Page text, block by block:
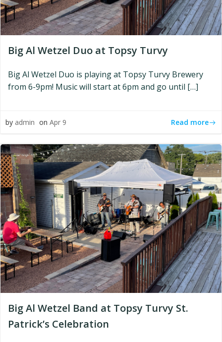
Big Al Wetzel Duo at Topsy Turvy
Big Al Wetzel Duo is playing at Topsy Turvy Brewery
from 6-9pm! Music will start at 6pm and go until […]
by admin on Apr 9 Read more
Big Al Wetzel Band at Topsy Turvy St.
Patrick’s Celebration